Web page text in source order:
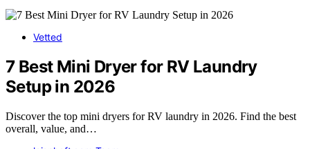
Vetted
7 Best Mini Dryer for RV Laundry
Setup in 2026
Discover the top mini dryers for RV laundry in 2026. Find the best
overall, value, and…